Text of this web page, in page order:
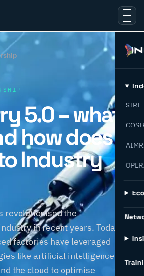
SIRI
5.0 – what
how does it
Industry
revolutionised the
in recent years. Today’s
factories have leveraged
like artificial intelligence,
the cloud to optimise